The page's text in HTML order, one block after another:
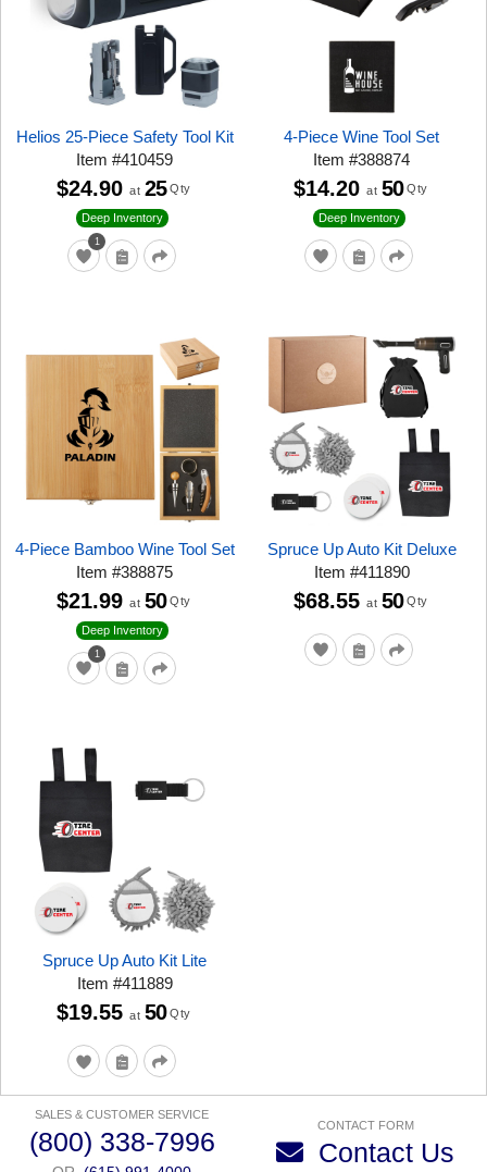
Helios 25-Piece Safety Tool Kit
Item#410459
1
Deep Inventory
$24.90 at 25 Qty
4-Piece Wine Tool Set
Item#388874
Deep Inventory
$14.20 at 50 Qty
4-Piece Bamboo Wine Tool Set
Item#388875
1
Deep Inventory
$21.99 at 50 Qty
Spruce Up Auto Kit Deluxe
Item #411890
$68.55 at 50 Qty
Spruce Up Auto Kit Lite
Item #411889
$19.55 at 50 Qty
SALES & CUSTOMER SERVICE
(800) 338-7996
CONTACT FORM
Contact Us